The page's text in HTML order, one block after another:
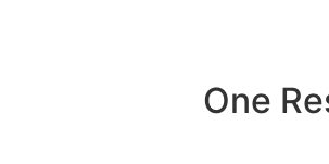
One